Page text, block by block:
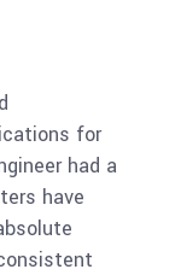
for
had a
have